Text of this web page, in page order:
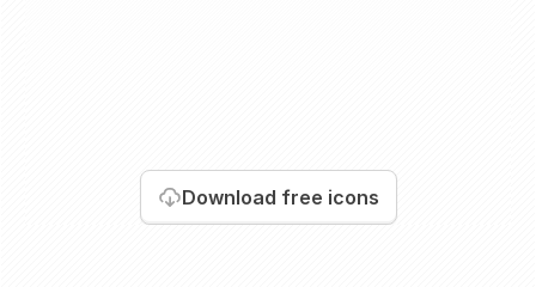
Download free icons